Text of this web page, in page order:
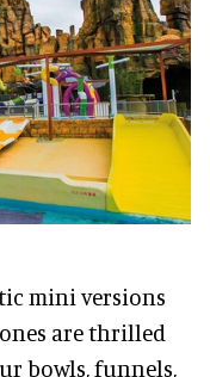
mini versions
are thrilled
bowls, funnels,